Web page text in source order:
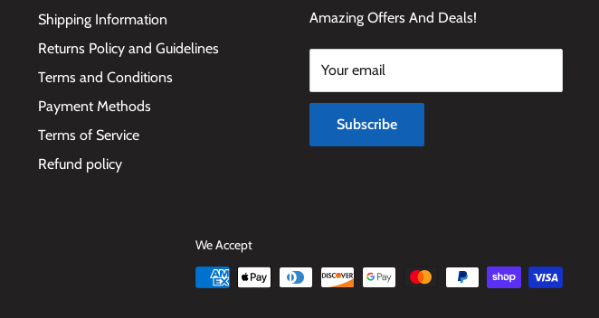
Shipping Information
Returns Policy and Guidelines
Terms and Conditions
Payment Methods
Terms of Service
Refund policy
Amazing Offers And Deals!
Your email
Subscribe
We Accept